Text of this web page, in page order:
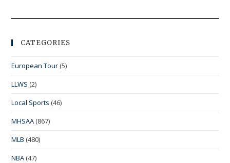
CATEGORIES
European Tour (5)
LLWS (2)
Local Sports (46)
MHSAA (867)
MLB (480)
NBA (47)